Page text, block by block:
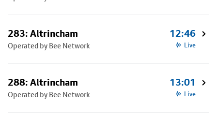
283: Altrincham
Operated by Bee Network
12:46
Live
288: Altrincham
Operated by Bee Network
13:01
Live